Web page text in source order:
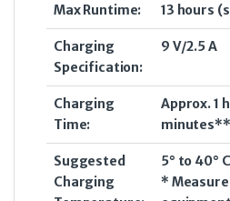
Max Runtime: 13 hours
Charging
Specification:
9 V/2.5 A
Charging
Time:
Approx. 1
minutes**
Suggested
Charging
5° to 40°
*